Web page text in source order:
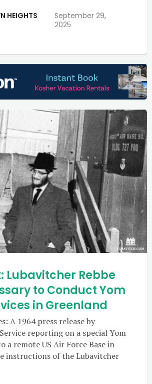
HEIGHTS
September 29,
2025
Lubavitcher Rebbe
to Conduct Yom
in Greenland
A 1964 press release by
reporting on a special Yom
a remote US Air Force Base in
instructions of the Lubavitcher